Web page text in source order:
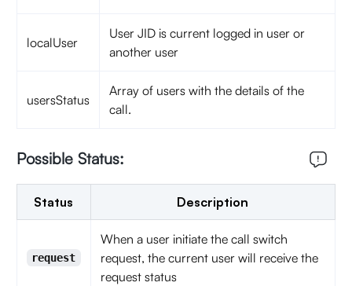
localUser
User JID is current logged in user or
another user
usersStatus
Array of users with the details of the
call.
Possible Status:
Status Description
request
When a user initiate the call switch
request, the current user will receive the
request status